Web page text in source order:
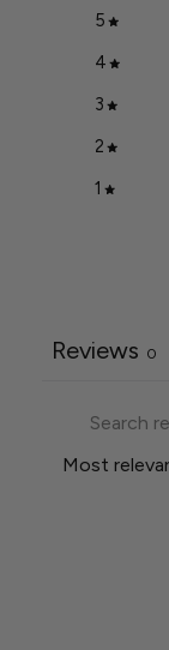
5
4
3
2
1
Reviews 0